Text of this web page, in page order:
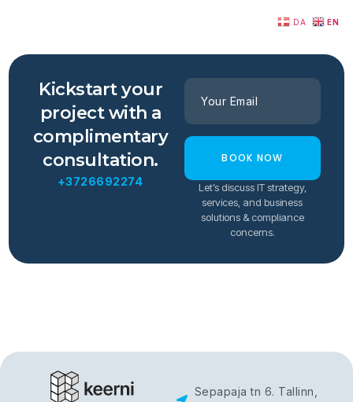
Kickstart your
project with a
complimentary
consultation.
+3726692274
BOOK NOW
Let’s discuss IT strategy,
services, and business
solutions & compliance
concerns.
Sepapaja tn 6. Tallinn,
DA EN